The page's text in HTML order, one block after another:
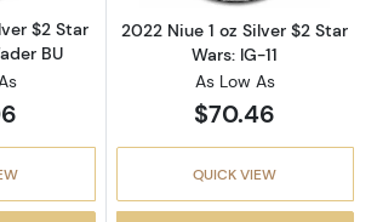
$2 Star
BU
2022 Niue 1 oz Silver $2 Star
Wars: IG-11
As Low As
$70.46
QUICK VIEW